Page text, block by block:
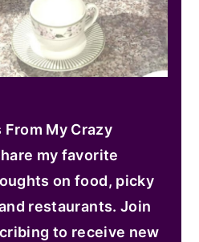
My Crazy
my favorite
on food, picky
restaurants. Join
to receive new